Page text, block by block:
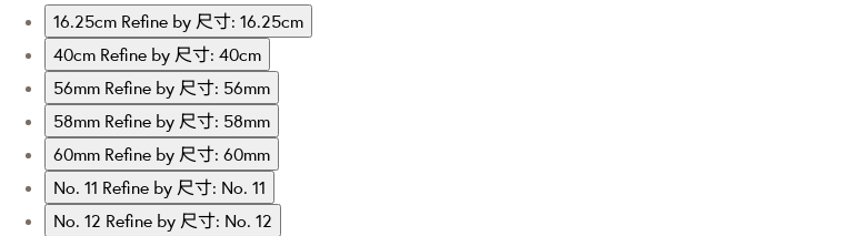
16.25cm Refine by 尺寸: 16.25cm
40cm Refine by 尺寸: 40cm
56mm Refine by 尺寸: 56mm
58mm Refine by 尺寸: 58mm
60mm Refine by 尺寸: 60mm
No. 11 Refine by 尺寸: No. 11
No. 12 Refine by 尺寸: No. 12